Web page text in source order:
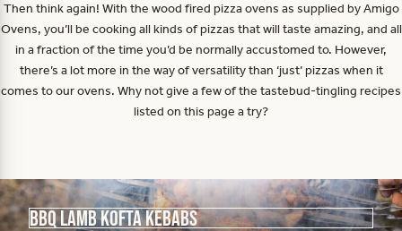
Then think again! With the wood fired pizza ovens as supplied by Amigo
Ovens, you’ll be cooking all kinds of pizzas that will taste amazing, and all
in a fraction of the time you’d be normally accustomed to. However,
there’s a lot more in the way of versatility than ‘just’ pizzas when it
comes to our ovens. Why not give a few of the tastebud-tingling recipes
listed on this page a try?
BBQ Lamb Kofta Kebabs